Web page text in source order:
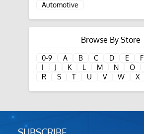
Automotive
Browse By Store
0-9 A B C D E F
I
J K L M N O
R
S T U V W X